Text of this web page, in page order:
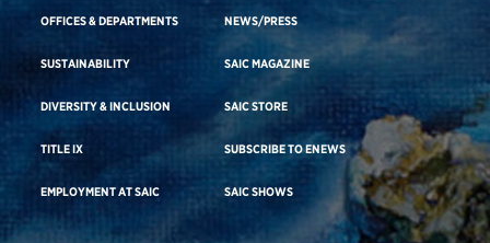
OFFICES & DEPARTMENTS
SUSTAINABILITY
DIVERSITY & INCLUSION
TITLE IX
EMPLOYMENT AT SAIC
NEWS/PRESS
SAIC MAGAZINE
SAIC STORE
SUBSCRIBE TO ENEWS
SAIC SHOWS